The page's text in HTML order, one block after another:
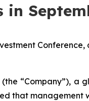
in
Conference,
(the “Company”),
that management